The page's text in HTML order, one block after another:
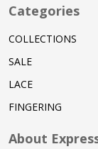
Categories
COLLECTIONS
SALE
LACE
FINGERING
About